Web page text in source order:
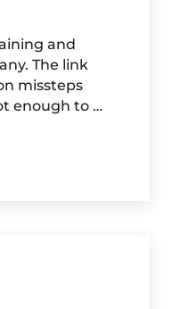
and
The link
missteps
enough to …